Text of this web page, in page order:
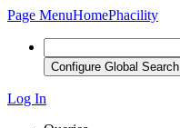
Page MenuHomePhacility
Configure Global Search
Log In